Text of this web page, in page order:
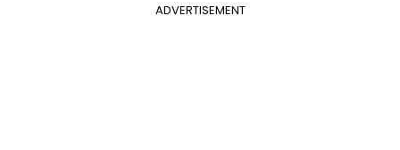
ADVERTISEMENT